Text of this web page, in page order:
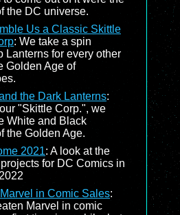
the DC universe.
Us a Classic Skittle
: We take a spin
Lanterns for every other
Golden Age of
the Dark Lanterns:
"Skittle Corp.", we
White and Black
the Golden Age.
2021: A look at the
for DC Comics in
in Comic Sales:
Marvel in comic